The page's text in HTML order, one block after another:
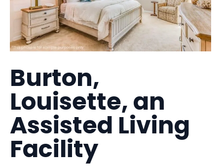
Burton,
Louisette, an
Assisted Living
Facility